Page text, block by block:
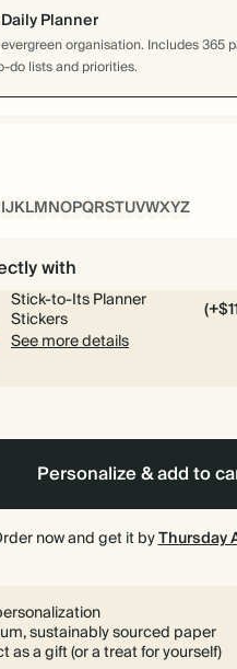
Planner
organisation. Includes 365
do lists and priorities.
IJKLMNOPQRSTUVWXYZ
with
Stick-to-Its Planner
Stickers
See more details
Personalize & add to
now and get it byThursday
sustainably sourced paper
as a gift (or a treat for yourself)